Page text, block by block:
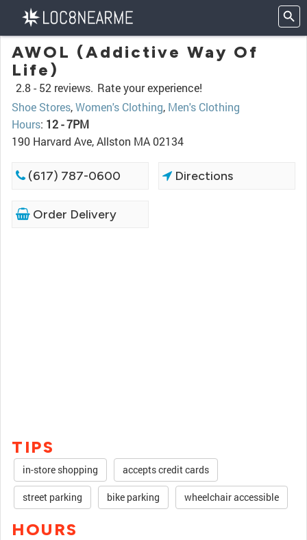
AWOL (Addictive Way Of
Life)
2.8 - 52 reviews. Rate your experience!
Shoe Stores,Women's Clothing, Men's Clothing
Hours: 12 - 7PM
190 Harvard Ave, Allston MA 02134
(617) 787-0600 Directions
Order Delivery
TIPS
in-store shopping accepts credit cards
street parking bike parking wheelchair accessible
HOURS